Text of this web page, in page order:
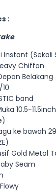
:
Instant (Sekali
Chiffon
Belakang
band
10.5-
ke bawah
Gold Metal
Seam